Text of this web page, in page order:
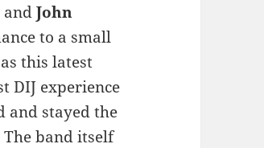
andJohn
to a small
this latest
DIJ experience
and stayed the
The band itself